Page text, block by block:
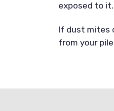
exposed to it.
If dust mites
from your